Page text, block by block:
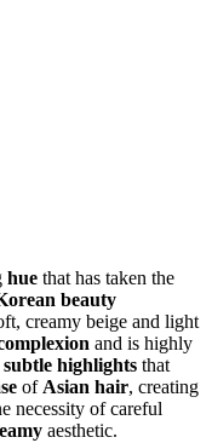
hue that has taken the
beauty
creamy beige and light
and is highly
subtle highlights that
of Asian hair, creating
necessity of careful
aesthetic.